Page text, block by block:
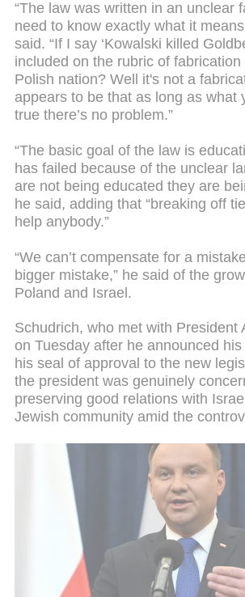
“The law was written in an unclear
need to know exactly what it
said. “If I say ‘Kowalski killed
included on the rubric of fabrication
Polish nation? Well it's not a
appears to be that as long as what
true there’s no problem.”
“The basic goal of the law is
has failed because of the unclear
are not being educated they are
he said, adding that “breaking off
help anybody.”
“We can’t compensate for a
bigger mistake,” he said of the
Poland and Israel.
Schudrich, who met with President
on Tuesday after he announced
his seal of approval to the new
the president was genuinely
preserving good relations with
Jewish community amid the